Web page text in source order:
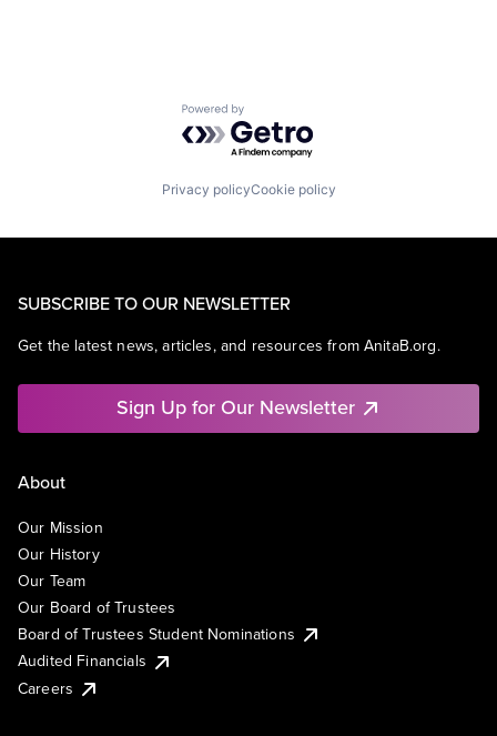
Powered by Getro.com
Privacy policyCookie policy
SUBSCRIBE TO OUR NEWSLETTER
Get the latest news, articles, and resources from AnitaB.org.
Sign Up for Our Newsletter
About
Our Mission
Our History
Our Team
Our Board of Trustees
Board of Trustees Student Nominations
Audited Financials
Careers